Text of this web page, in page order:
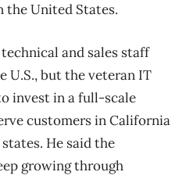
the United States.
and sales staff
U.S., but the veteran IT
invest in a full-scale
customers in California
He said the
growing through